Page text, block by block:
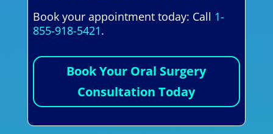
Book your appointment today: Call 1-
855-918-5421.
Book Your Oral Surgery
Consultation Today